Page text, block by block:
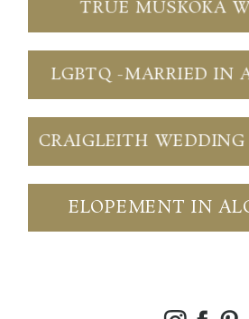
TRUE MUSKOKA
LGBTQ -MARRIED IN
CRAIGLEITH
ELOPEMENT IN